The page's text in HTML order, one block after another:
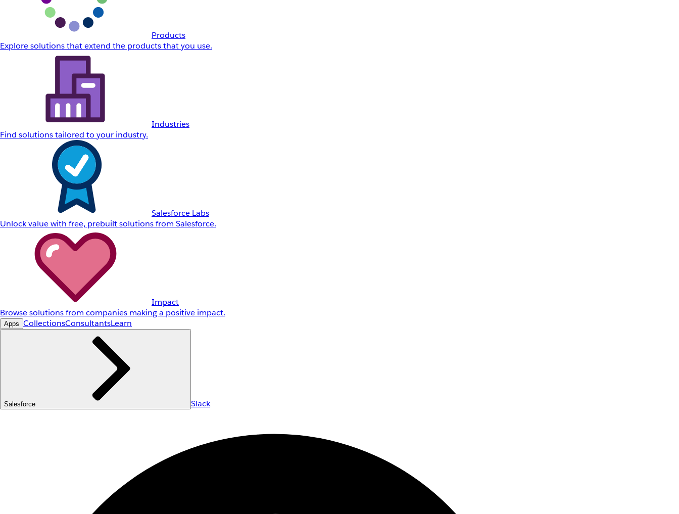
Products
Explore solutions that extend the products that you use.
Industries
Find solutions tailored to your industry.
Salesforce Labs
Unlock value with free, prebuilt solutions from Salesforce.
Impact
Browse solutions from companies making a positive impact.
Apps CollectionsConsultantsLearn
Salesforce Slack